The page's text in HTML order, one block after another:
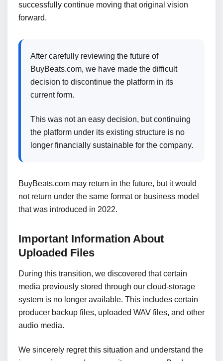
successfully continue moving that original vision
forward.
After carefully reviewing the future of
BuyBeats.com, we have made the difficult
decision to discontinue the platform in its
current form.
This was not an easy decision, but continuing
the platform under its existing structure is no
longer financially sustainable for the company.
BuyBeats.com may return in the future, but it would
not return under the same format or business model
that was introduced in 2022.
Important Information About
Uploaded Files
During this transition, we discovered that certain
media previously stored through our cloud-storage
system is no longer available. This includes certain
producer backup files, uploaded WAV files, and other
audio media.
We sincerely regret this situation and understand the